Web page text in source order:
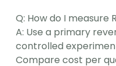
Q: How do I measure
A: Use a primary
controlled
Compare cost per